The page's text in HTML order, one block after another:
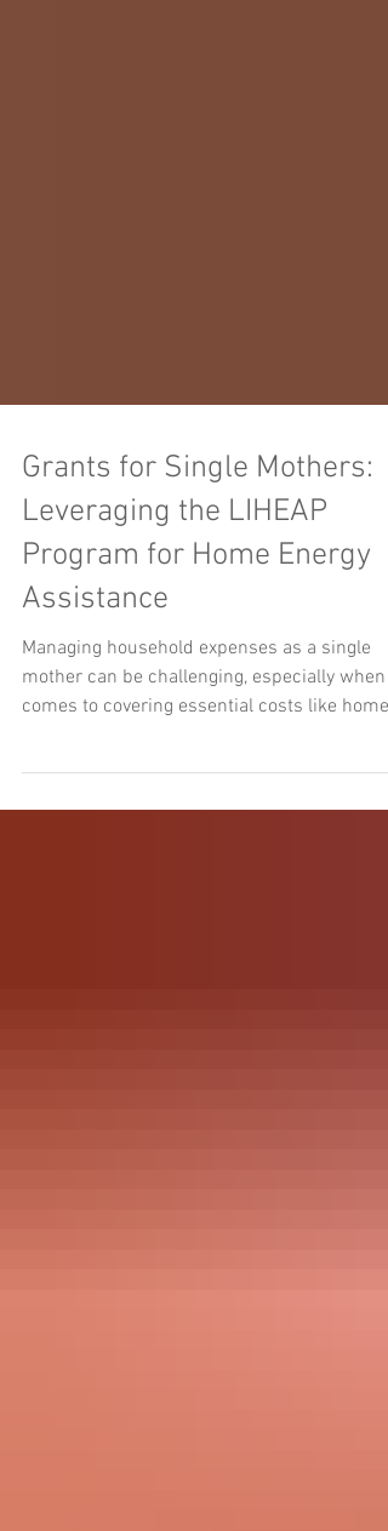
Grants for Single Mothers:
Leveraging the LIHEAP
Program for Home Energy
Assistance
Managing household expenses as a single
comes to covering essential costs like home